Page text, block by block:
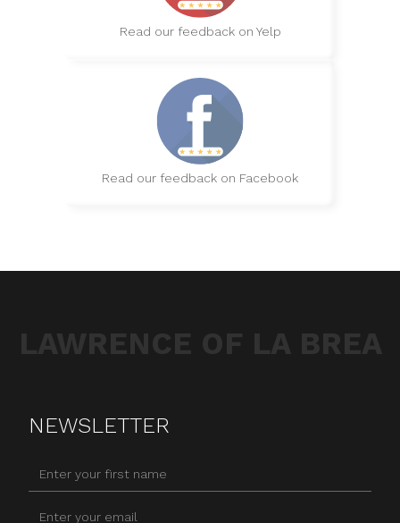
Read our feedback on Yelp
Read our feedback on Facebook
NEWSLETTER